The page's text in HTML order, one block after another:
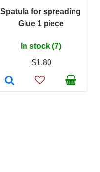
Spatula for spreading
Glue 1 piece
In stock (7)
$1.80